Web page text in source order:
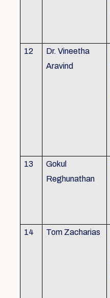
12
Dr. Vineetha
Aravind
13
Gokul
Reghunathan
14 Tom Zacharias